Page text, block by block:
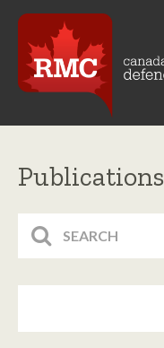
Publications